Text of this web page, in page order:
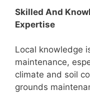
Skilled And
Expertise
Local knowledge
maintenance,
climate and soil
grounds